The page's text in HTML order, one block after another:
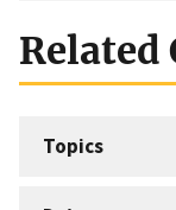
Related
Topics